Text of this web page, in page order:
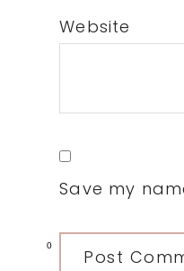
0
Website
Save my